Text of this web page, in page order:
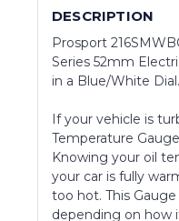
DESCRIPTION
Prosport
Series 52mm
in a Blue/White Dial.
If your vehicle is
Temperature
Knowing your oil
your car is fully
too hot. This
depending on how